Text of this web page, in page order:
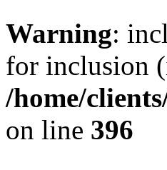
Warning:
for inclusion
/home/
on line 396